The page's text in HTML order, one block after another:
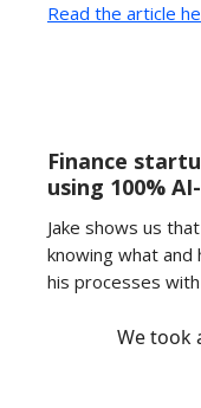
Read the article
Finance
using 100%
Jake shows us
knowing what
his processes
We took